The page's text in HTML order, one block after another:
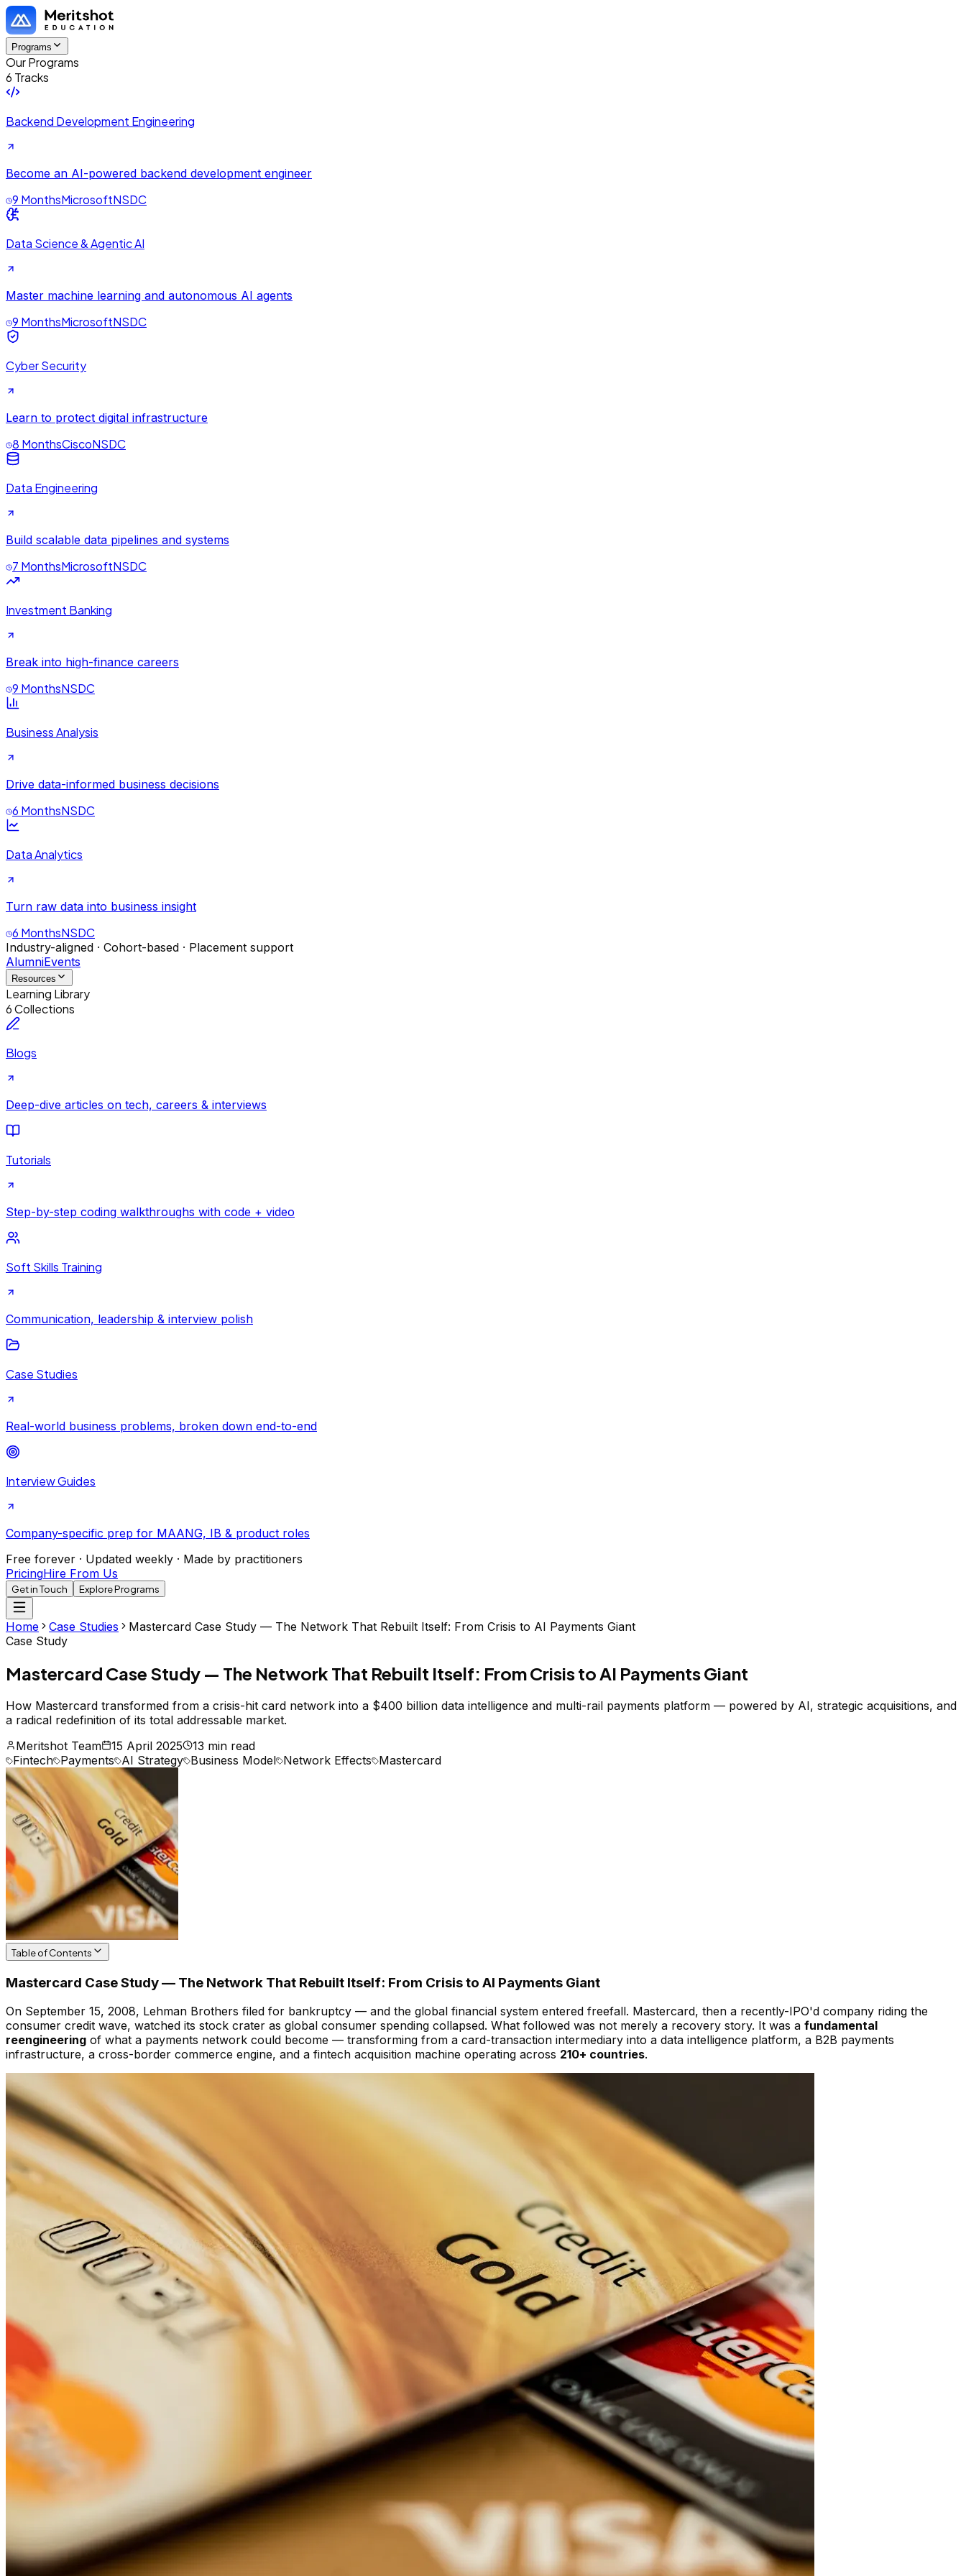
Programs
Our Programs
6 Tracks
Backend Development Engineering
Become an AI-powered backend development engineer
9 MonthsMicrosoftNSDC
Data Science & Agentic AI
Master machine learning and autonomous AI agents
9 MonthsMicrosoftNSDC
Cyber Security
Learn to protect digital infrastructure
8 MonthsCiscoNSDC
Data Engineering
Build scalable data pipelines and systems
7 MonthsMicrosoftNSDC
Investment Banking
Break into high-finance careers
9 MonthsNSDC
Business Analysis
Drive data-informed business decisions
6 MonthsNSDC
Data Analytics
Turn raw data into business insight
6 MonthsNSDC
Industry-aligned · Cohort-based · Placement support
AlumniEvents
Resources
Learning Library
6 Collections
Blogs
Deep-dive articles on tech, careers & interviews
Tutorials
Step-by-step coding walkthroughs with code + video
Soft Skills Training
Communication, leadership & interview polish
Case Studies
Real-world business problems, broken down end-to-end
Interview Guides
Company-specific prep for MAANG, IB & product roles
Free forever · Updated weekly · Made by practitioners
PricingHire From Us
Get in Touch Explore Programs
Home Case Studies
Mastercard Case Study — The Network That Rebuilt Itself: From Crisis to AI Payments Giant
Case Study
Mastercard Case Study — The Network That Rebuilt Itself: From Crisis to AI Payments Giant
How Mastercard transformed from a crisis-hit card network into a $400 billion data intelligence and multi-rail payments platform — powered by AI, strategic acquisitions, and
a radical redefinition of its total addressable market.
Meritshot Team
15 April 2025
13 min read
Fintech Payments AI Strategy Business Model Network Effects Mastercard
Table of Contents
Mastercard Case Study — The Network That Rebuilt Itself: From Crisis to AI Payments Giant
On September 15, 2008, Lehman Brothers filed for bankruptcy — and the global financial system entered freefall. Mastercard, then a recently-IPO'd company riding the
consumer credit wave, watched its stock crater as global consumer spending collapsed. What followed was not merely a recovery story. It was a fundamental
reengineering of what a payments network could become — transforming from a card-transaction intermediary into a data intelligence platform, a B2B payments
infrastructure, a cross-border commerce engine, and a fintech acquisition machine operating across 210+ countries.